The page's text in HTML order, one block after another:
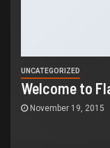
UNCATEGORIZED
Welcome to
November 19, 2015